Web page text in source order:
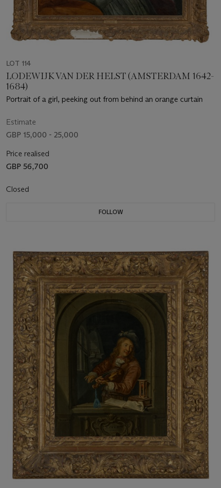
LOT 114
LODEWIJK VAN DER HELST (AMSTERDAM 1642-
1684)
Portrait of a girl, peeking out from behind an orange curtain
Estimate
GBP 15,000 - 25,000
Price realised
GBP 56,700
Closed
FOLLOW